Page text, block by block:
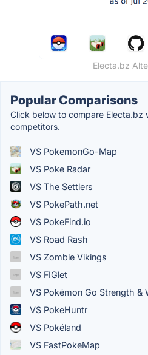
Electa.bz
Popular Comparisons
Click below to compare Electa.bz
competitors.
VS PokemonGo-Map
VS Poke Radar
VS The Settlers
VS PokePath.net
VS PokeFind.io
VS Road Rash
VS Zombie Vikings
VS FIGlet
VS Pokémon Go Strength &
VS PokeHuntr
VS Pokéland
VS FastPokeMap